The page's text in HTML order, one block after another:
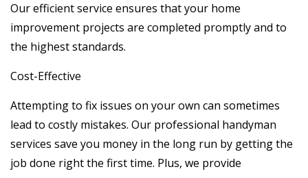
Our efficient service ensures that your home
improvement projects are completed promptly and to
the highest standards.
Cost-Effective
Attempting to fix issues on your own can sometimes
lead to costly mistakes. Our professional handyman
services save you money in the long run by getting the
job done right the first time. Plus, we provide